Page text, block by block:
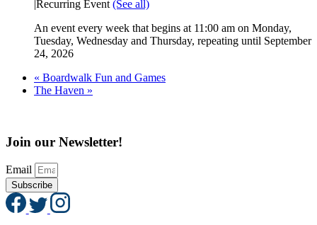
|Recurring Event (See all)
An event every week that begins at 11:00 am on Monday,
Tuesday, Wednesday and Thursday, repeating until September
24, 2026
« Boardwalk Fun and Games
The Haven »
Join our Newsletter!
Email
Subscribe